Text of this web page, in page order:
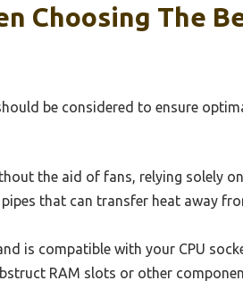
Choosing The
be considered to ensure
the aid of fans, relying solely on
that can transfer heat away
is compatible with your CPU
RAM slots or other